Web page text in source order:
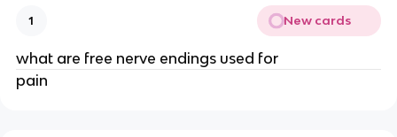
1 New cards
what are free nerve endings used for
pain